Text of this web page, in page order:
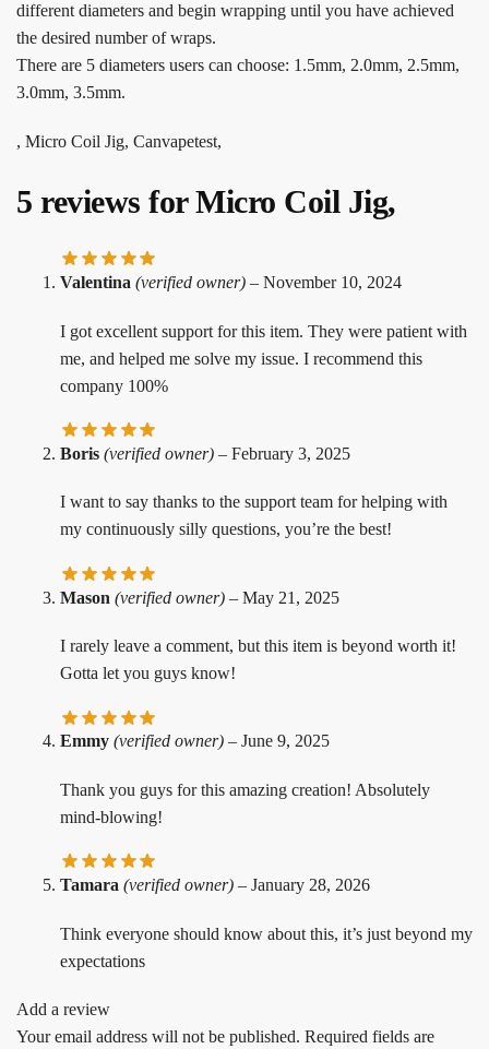
different diameters and begin wrapping until you have achieved
the desired number of wraps.
There are 5 diameters users can choose: 1.5mm, 2.0mm, 2.5mm,
3.0mm, 3.5mm.
, Micro Coil Jig, Canvapetest,
5 reviews forMicro Coil Jig,
Valentina (verified owner) – November 10, 2024
I got excellent support for this item. They were patient with
me, and helped me solve my issue. I recommend this
company 100%
Boris (verified owner) – February 3, 2025
I want to say thanks to the support team for helping with
my continuously silly questions, you’re the best!
Mason (verified owner) – May 21, 2025
I rarely leave a comment, but this item is beyond worth it!
Gotta let you guys know!
Emmy (verified owner) – June 9, 2025
Thank you guys for this amazing creation! Absolutely
mind-blowing!
Tamara (verified owner) – January 28, 2026
Think everyone should know about this, it’s just beyond my
expectations
Add a review
Your email address will not be published. Required fields are